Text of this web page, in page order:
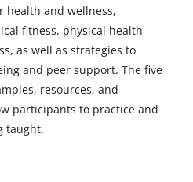
health and wellness,
fitness, physical health
as well as strategies to
and peer support. The five
resources, and
participants to practice and
taught.